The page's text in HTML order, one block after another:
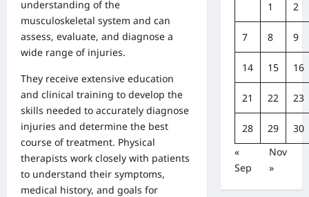
understanding of the
musculoskeletal system and can
assess, evaluate, and diagnose a
wide range of injuries.
They receive extensive education
and clinical training to develop the
skills needed to accurately diagnose
injuries and determine the best
course of treatment. Physical
therapists work closely with patients
to understand their symptoms,
medical history, and goals for
1 2
7 8 9
14 15 16
21 22 23
28 29
30
«
Sep
Nov
»